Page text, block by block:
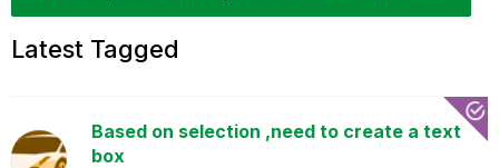
Latest Tagged
Based on selection ,need to create a text
box